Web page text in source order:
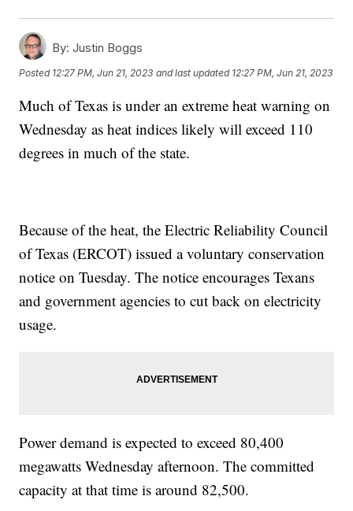
By: Justin Boggs
Posted 12:27 PM, Jun 21, 2023 and last updated 12:27 PM, Jun 21, 2023
Much of Texas is under an extreme heat warning on
Wednesday as heat indices likely will exceed 110
degrees in much of the state.
Because of the heat, the Electric Reliability Council
of Texas (ERCOT) issued a voluntary conservation
notice on Tuesday. The notice encourages Texans
and government agencies to cut back on electricity
usage.
Power demand is expected to exceed 80,400
megawatts Wednesday afternoon. The committed
capacity at that time is around 82,500.